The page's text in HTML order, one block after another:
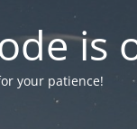
is
your patience!